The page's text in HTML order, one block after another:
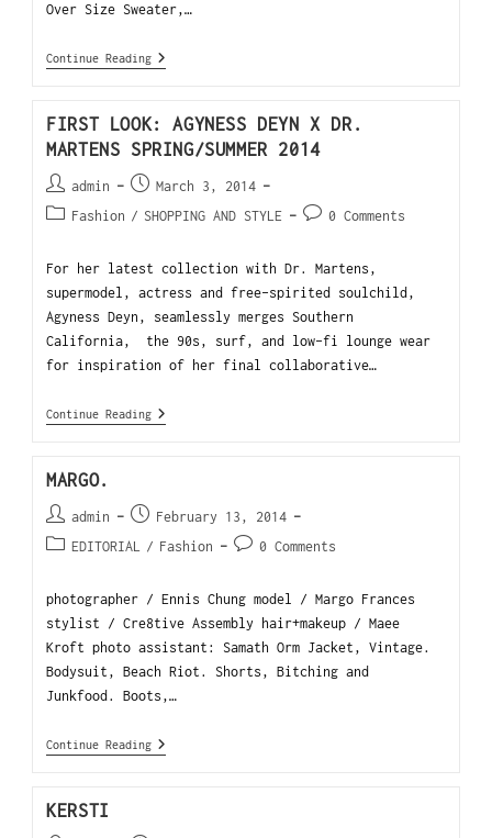
Over Size Sweater,…
Continue Reading
FIRST LOOK: AGYNESS DEYN X DR.
MARTENS SPRING/SUMMER 2014
admin
March 3, 2014
Fashion / SHOPPING AND STYLE 0 Comments
For her latest collection with Dr. Martens,
supermodel, actress and free-spirited soulchild,
Agyness Deyn, seamlessly merges Southern
California, the 90s, surf, and low-fi lounge wear
for inspiration of her final collaborative…
Continue Reading
MARGO.
admin
February 13, 2014
EDITORIAL / Fashion 0 Comments
photographer / Ennis Chung model / Margo Frances
stylist / Cre8tive Assembly hair+makeup / Maee
Kroft photo assistant: Samath Orm Jacket, Vintage.
Bodysuit, Beach Riot. Shorts, Bitching and
Junkfood. Boots,…
Continue Reading
KERSTI